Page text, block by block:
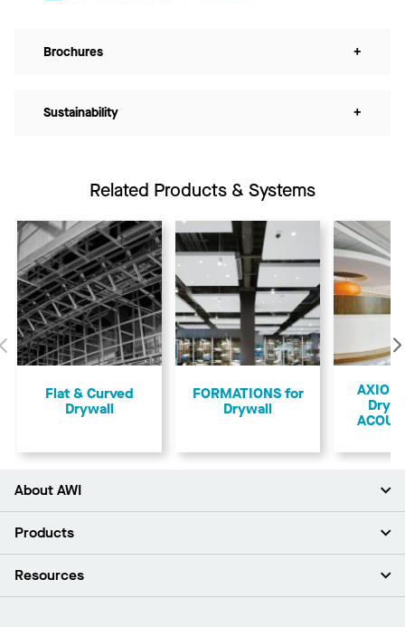
Brochures +
Sustainability +
Related Products & Systems
Previous
Flat & Curved
Drywall
FORMATIONS for
Drywall
About AWI
About Us
News & Insights
Products
Ceilings
Resources